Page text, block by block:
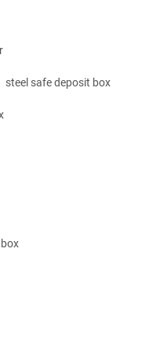
steel safe deposit box